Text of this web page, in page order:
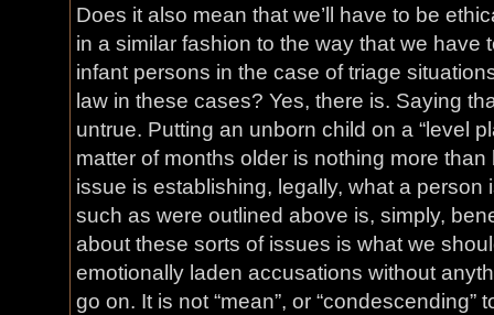
Does it also mean that we’ll have to be
in a similar fashion to the way that we have
infant persons in the case of triage
law in these cases? Yes, there is. Saying
untrue. Putting an unborn child on a “level
matter of months older is nothing more
issue is establishing, legally, what a person
such as were outlined above is, simply,
about these sorts of issues is what we
emotionally laden accusations without
go on. It is not “mean”, or “condescending”